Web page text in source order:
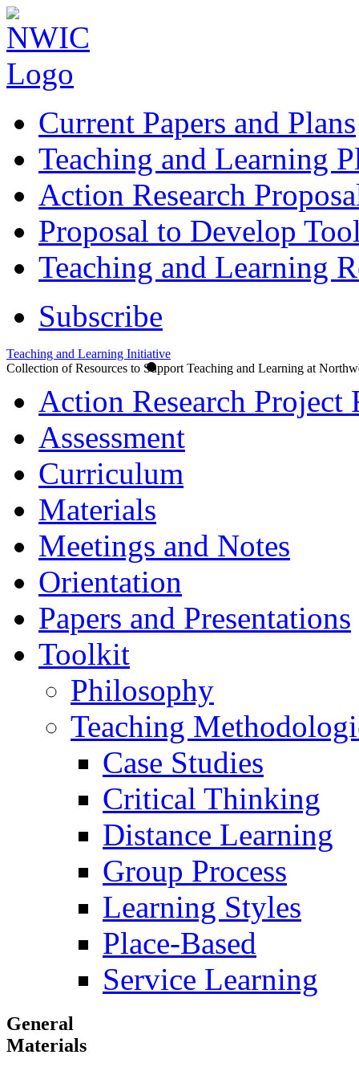
Current Papers and Plans
Teaching and Learning
Action Research
Proposal to Develop
Teaching and Learning
Subscribe
Teaching and Learning Initiative
Collection of Resources to Support Teaching and Learning at
Action Research Project
Assessment
Curriculum
Materials
Meetings and Notes
Orientation
Papers and Presentations
Toolkit
Philosophy
Teaching
Case Studies
Critical Thinking
Distance Learning
Group Process
Learning Styles
Place-Based
Service Learning
General
Materials